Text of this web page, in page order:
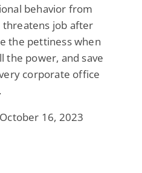
behavior from
threatens job after
the pettiness when
the power, and save
corporate office
16, 2023